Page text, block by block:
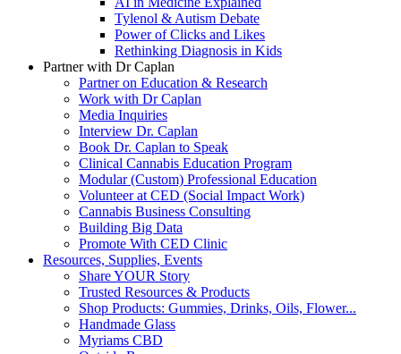
Tylenol & Autism Debate
Power of Clicks and Likes
Rethinking Diagnosis in Kids
Partner with Dr Caplan
Partner on Education & Research
Work with Dr Caplan
Media Inquiries
Interview Dr. Caplan
Book Dr. Caplan to Speak
Clinical Cannabis Education Program
Modular (Custom) Professional Education
Volunteer at CED (Social Impact Work)
Cannabis Business Consulting
Building Big Data
Promote With CED Clinic
Resources, Supplies, Events
Share YOUR Story
Trusted Resources & Products
Shop Products: Gummies, Drinks, Oils, Flower...
Handmade Glass
Myriams CBD